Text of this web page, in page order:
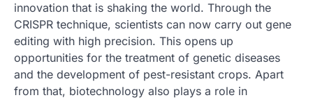
innovation that is shaking the world. Through the
CRISPR technique, scientists can now carry out gene
editing with high precision. This opens up
opportunities for the treatment of genetic diseases
and the development of pest-resistant crops. Apart
from that, biotechnology also plays a role in